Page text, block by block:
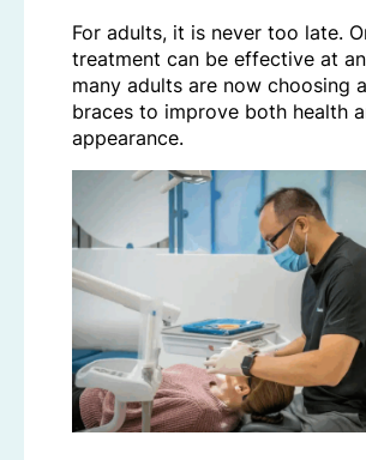
For adults, it is never too late.
treatment can be effective at
many adults are now choosing
braces to improve both health
appearance.